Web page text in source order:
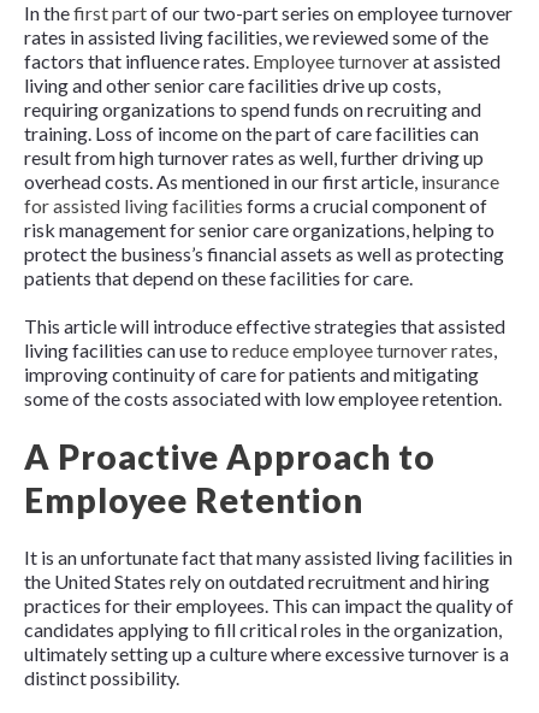
In thefirst partof our two-part series on employee turnover
rates in assisted living facilities, we reviewed some of the
factors that influence rates. Employee turnoverat assisted
living and other senior care facilities drive up costs,
requiring organizations to spend funds on recruiting and
training. Loss of income on the part of care facilities can
result from high turnover rates as well, further driving up
overhead costs. As mentioned in our first article, insurance
for assisted living facilities forms a crucial component of
risk management for senior care organizations, helping to
protect the business’s financial assets as well as protecting
patients that depend on these facilities for care.
This article will introduce effective strategies that assisted
living facilities can use to reduce employee turnover rates,
improving continuity of care for patients and mitigating
some of the costs associated with low employee retention.
A Proactive Approach to
Employee Retention
It is an unfortunate fact that many assisted living facilities in
the United States rely on outdated recruitment and hiring
practices for their employees. This can impact the quality of
candidates applying to fill critical roles in the organization,
ultimately setting up a culture where excessive turnover is a
distinct possibility.